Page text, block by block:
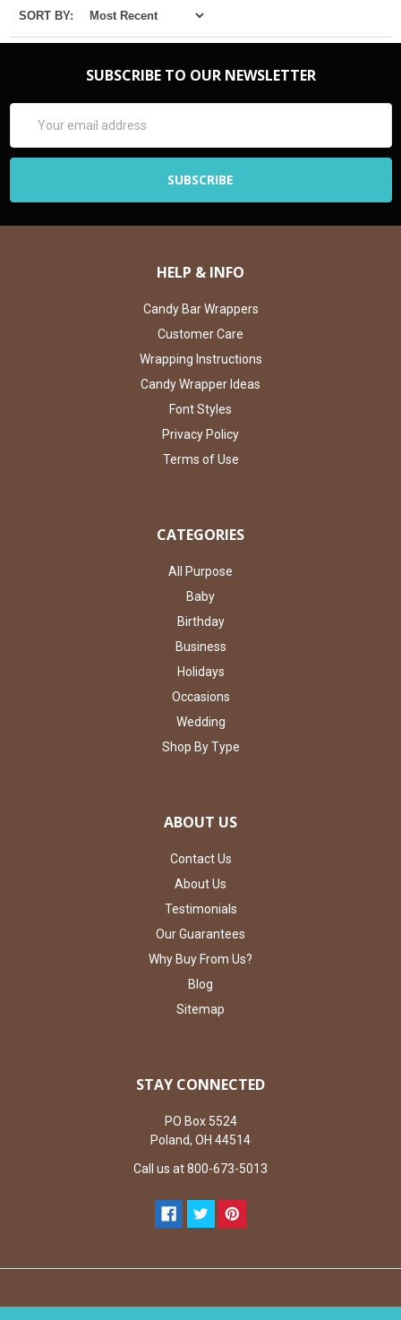
SORT BY:
SUBSCRIBE TO OUR NEWSLETTER
Address
HELP & INFO
Candy Bar Wrappers
Customer Care
Wrapping Instructions
Candy Wrapper Ideas
Font Styles
Privacy Policy
Terms of Use
CATEGORIES
All Purpose
Baby
Birthday
Business
Holidays
Occasions
Wedding
Shop By Type
ABOUT US
Contact Us
About Us
Testimonials
Our Guarantees
Why Buy From Us?
Blog
Sitemap
STAY CONNECTED
PO Box 5524
Poland, OH 44514
Call us at 800-673-5013